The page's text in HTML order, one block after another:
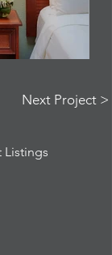
Next Project >
Listings